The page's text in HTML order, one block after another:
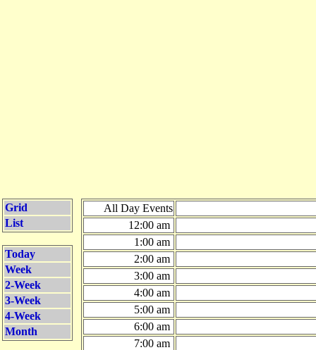
Grid
List
Today
Week
2-Week
3-Week
4-Week
Month
All Day Events
12:00 am
1:00 am
2:00 am
3:00 am
4:00 am
5:00 am
6:00 am
7:00 am